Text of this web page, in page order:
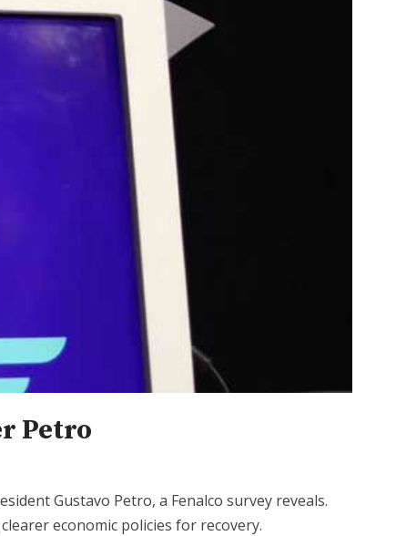
Petro
Gustavo Petro, a Fenalco survey reveals.
economic policies for recovery.